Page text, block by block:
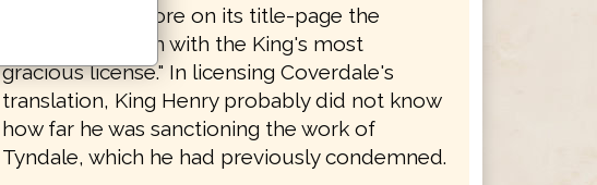
Southwark), it bore on its title-page the
words, "Set forth with the King's most
gracious license." In licensing Coverdale's
translation, King Henry probably did not know
how far he was sanctioning the work of
Tyndale, which he had previously condemned.